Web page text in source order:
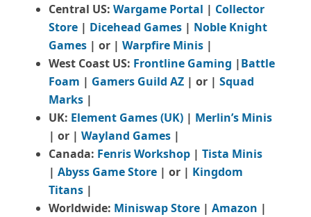
Central US: Wargame Portal | Collector
Store | Dicehead Games | Noble Knight
Games | or | Warpfire Minis |
West Coast US: Frontline Gaming |Battle
Foam | Gamers Guild AZ | or | Squad
Marks |
UK: Element Games (UK) | Merlin’s Minis
| or | Wayland Games |
Canada: Fenris Workshop | Tista Minis
| Abyss Game Store | or | Kingdom
Titans |
Worldwide: Miniswap Store | Amazon |